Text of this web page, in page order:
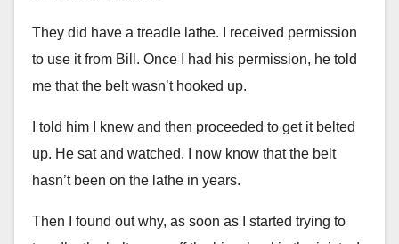
They did have a treadle lathe. I received permission
to use it from Bill. Once I had his permission, he told
me that the belt wasn’t hooked up.
I told him I knew and then proceeded to get it belted
up. He sat and watched. I now know that the belt
hasn’t been on the lathe in years.
Then I found out why, as soon as I started trying to